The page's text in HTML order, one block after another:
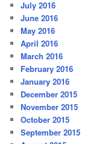
July 2016
June 2016
May 2016
April 2016
March 2016
February 2016
January 2016
December 2015
November 2015
October 2015
September 2015